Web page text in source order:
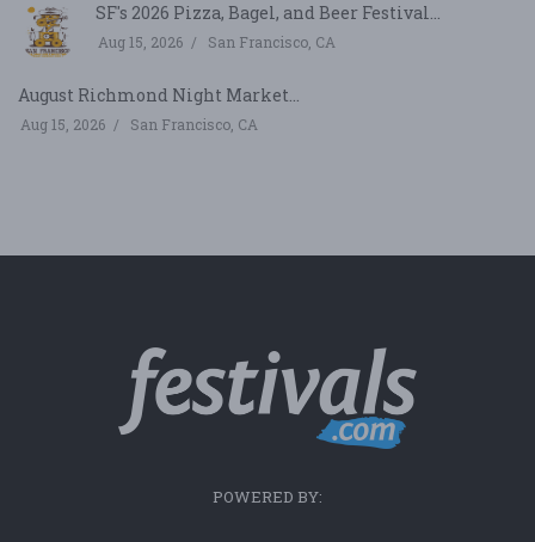
SF's 2026 Pizza, Bagel, and Beer Festival...
Aug 15, 2026 San Francisco, CA
August Richmond Night Market...
Aug 15, 2026 San Francisco, CA
POWERED BY: